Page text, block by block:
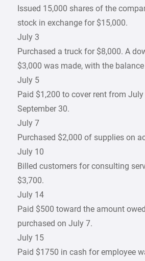
Issued 15,000 shares of the
stock in exchange for $15,000.
July 3
Purchased a truck for $8,000. A
$3,000 was made, with the
July 5
Paid $1,200 to cover rent from
September 30.
July 7
Purchased $2,000 of supplies on
July 10
Billed customers for consulting
$3,700.
July 14
Paid $500 toward the amount
purchased on July 7.
July 15
Paid $1750 in cash for employee